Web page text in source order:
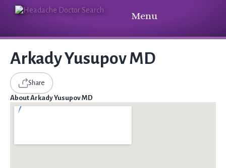
Menu
Arkady Yusupov MD
Share
About Arkady Yusupov MD